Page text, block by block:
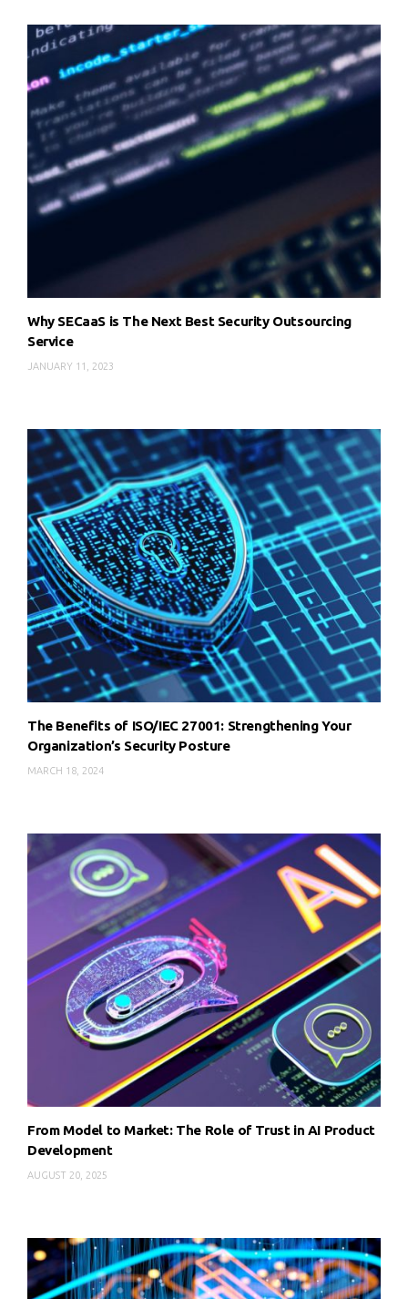
Why SECaaS is The Next Best Security Outsourcing
Service
JANUARY 11, 2023
The Benefits of ISO/IEC 27001: Strengthening Your
Organization’s Security Posture
MARCH 18, 2024
From Model to Market: The Role of Trust in AI Product
Development
AUGUST 20, 2025